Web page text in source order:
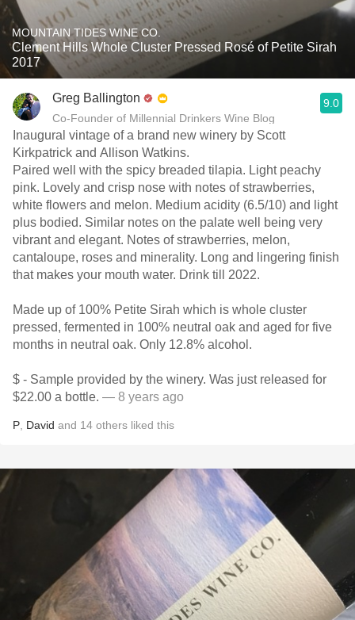
MOUNTAIN TIDES WINE CO.
Clement Hills Whole Cluster Pressed Rosé of Petite Sirah
2017
Greg Ballington
Co-Founder of Millennial Drinkers Wine Blog
9.0
Inaugural vintage of a brand new winery by Scott
Kirkpatrick and Allison Watkins.
Paired well with the spicy breaded tilapia. Light peachy
pink. Lovely and crisp nose with notes of strawberries,
white flowers and melon. Medium acidity (6.5/10) and light
plus bodied. Similar notes on the palate well being very
vibrant and elegant. Notes of strawberries, melon,
cantaloupe, roses and minerality. Long and lingering finish
that makes your mouth water. Drink till 2022.
Made up of 100% Petite Sirah which is whole cluster
pressed, fermented in 100% neutral oak and aged for five
months in neutral oak. Only 12.8% alcohol.
$ - Sample provided by the winery. Was just released for
$22.00 a bottle. — 8 years ago
P David and 14 others liked this